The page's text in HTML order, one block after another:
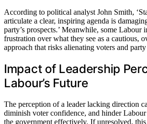
According to political analyst John Smith,
articulate a clear, inspiring agenda is
party’s prospects.’ Meanwhile, some Labour
frustration over what they see as a cautious,
approach that risks alienating voters and
Impact of Leadership
Labour’s Future
The perception of a leader lacking direction
diminish voter confidence, and hinder
the government effectively. If unresolved,